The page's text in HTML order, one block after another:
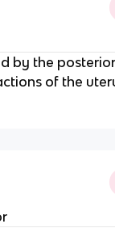
by the
of the